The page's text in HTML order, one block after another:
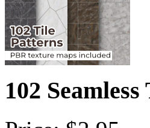
102